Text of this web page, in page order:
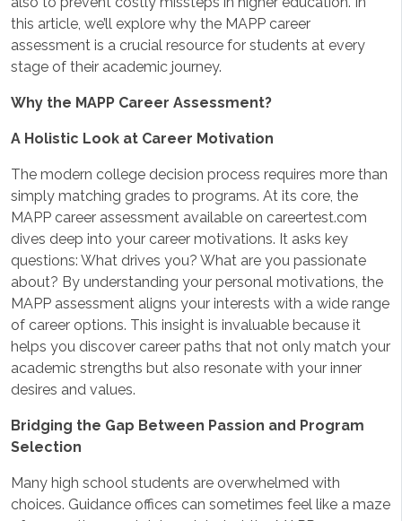
this article, we’ll explore why the MAPP career
assessment is a crucial resource for students at every
stage of their academic journey.
Why the MAPP Career Assessment?
A Holistic Look at Career Motivation
The modern college decision process requires more than
simply matching grades to programs. At its core, the
MAPP career assessment available on careertest.com
dives deep into your career motivations. It asks key
questions: What drives you? What are you passionate
about? By understanding your personal motivations, the
MAPP assessment aligns your interests with a wide range
of career options. This insight is invaluable because it
helps you discover career paths that not only match your
academic strengths but also resonate with your inner
desires and values.
Bridging the Gap Between Passion and Program
Selection
Many high school students are overwhelmed with
choices. Guidance offices can sometimes feel like a maze